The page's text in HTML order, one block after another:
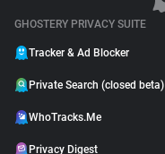
GHOSTERY PRIVACY SUITE
Tracker & Ad Blocker
Private Search (closed beta)
WhoTracks.Me
Privacy Digest